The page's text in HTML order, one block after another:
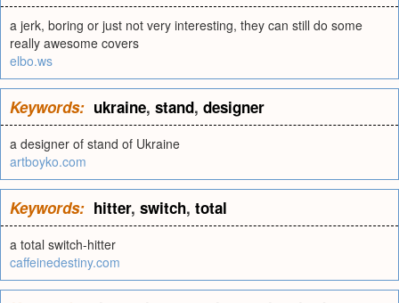
a jerk, boring or just not very interesting, they can still do some
really awesome covers
elbo.ws
Keywords: ukraine, stand, designer
a designer of stand of Ukraine
artboyko.com
Keywords: hitter, switch, total
a total switch-hitter
caffeinedestiny.com